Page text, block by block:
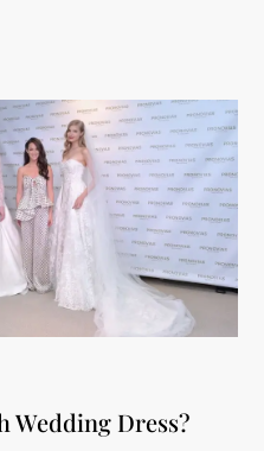
Wedding Dress?